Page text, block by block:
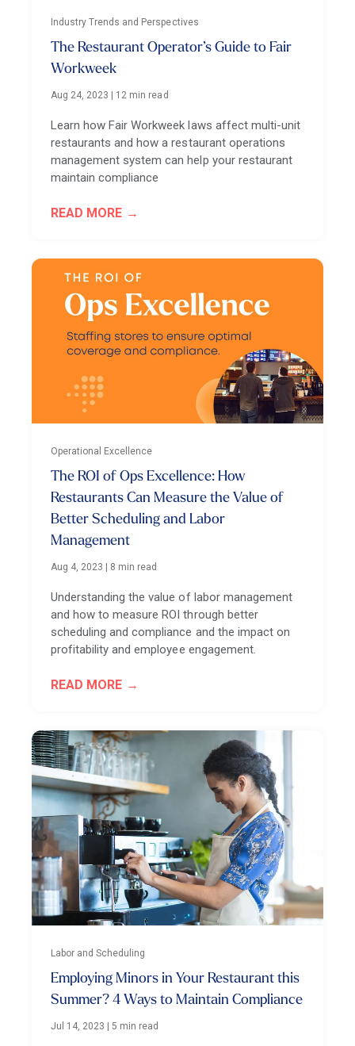
Industry Trends and Perspectives
The Restaurant Operator’s Guide to Fair
Workweek
Aug 24, 2023 12 min read
Learn how Fair Workweek laws affect multi-unit
restaurants and how a restaurant operations
management system can help your restaurant
maintain compliance
READ MORE
Operational Excellence
The ROI of Ops Excellence: How
Restaurants Can Measure the Value of
Better Scheduling and Labor
Management
Aug 4, 2023 8 min read
Understanding the value of labor management
and how to measure ROI through better
scheduling and compliance and the impact on
profitability and employee engagement.
READ MORE
Labor and Scheduling
Employing Minors in Your Restaurant this
Summer? 4 Ways to Maintain Compliance
Jul 14, 2023 |5 min read